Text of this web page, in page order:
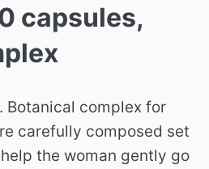
capsules,
. Botanical complex for
carefully composed set
the woman gently go